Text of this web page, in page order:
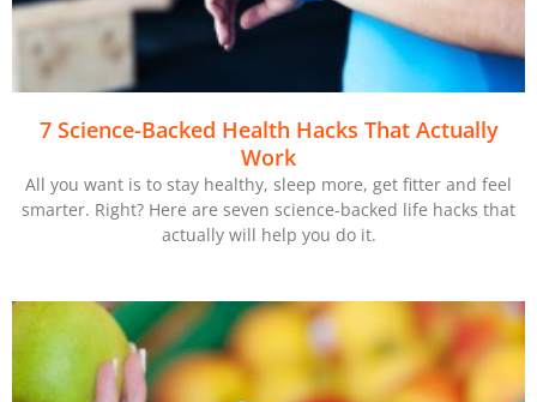
7 Science-Backed Health Hacks That Actually
Work
All you want is to stay healthy, sleep more, get fitter and feel
smarter. Right? Here are seven science-backed life hacks that
actually will help you do it.